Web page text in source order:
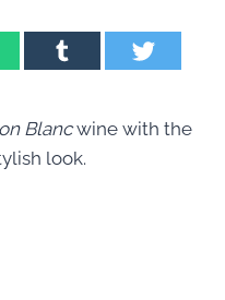
Blancwine with the
look.